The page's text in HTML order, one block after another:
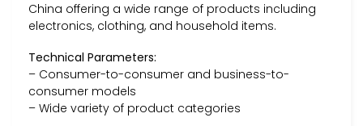
China offering a wide range of products including
electronics, clothing, and household items.
Technical Parameters:
– Consumer-to-consumer and business-to-
consumer models
– Wide variety of product categories